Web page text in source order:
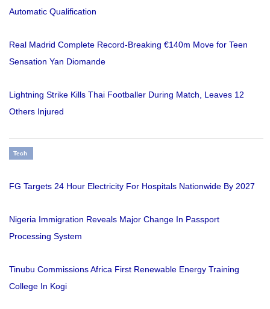
Automatic Qualification
Real Madrid Complete Record-Breaking €140m Move for Teen
Sensation Yan Diomande
Lightning Strike Kills Thai Footballer During Match, Leaves 12
Others Injured
Tech
FG Targets 24 Hour Electricity For Hospitals Nationwide By 2027
Nigeria Immigration Reveals Major Change In Passport
Processing System
Tinubu Commissions Africa First Renewable Energy Training
College In Kogi